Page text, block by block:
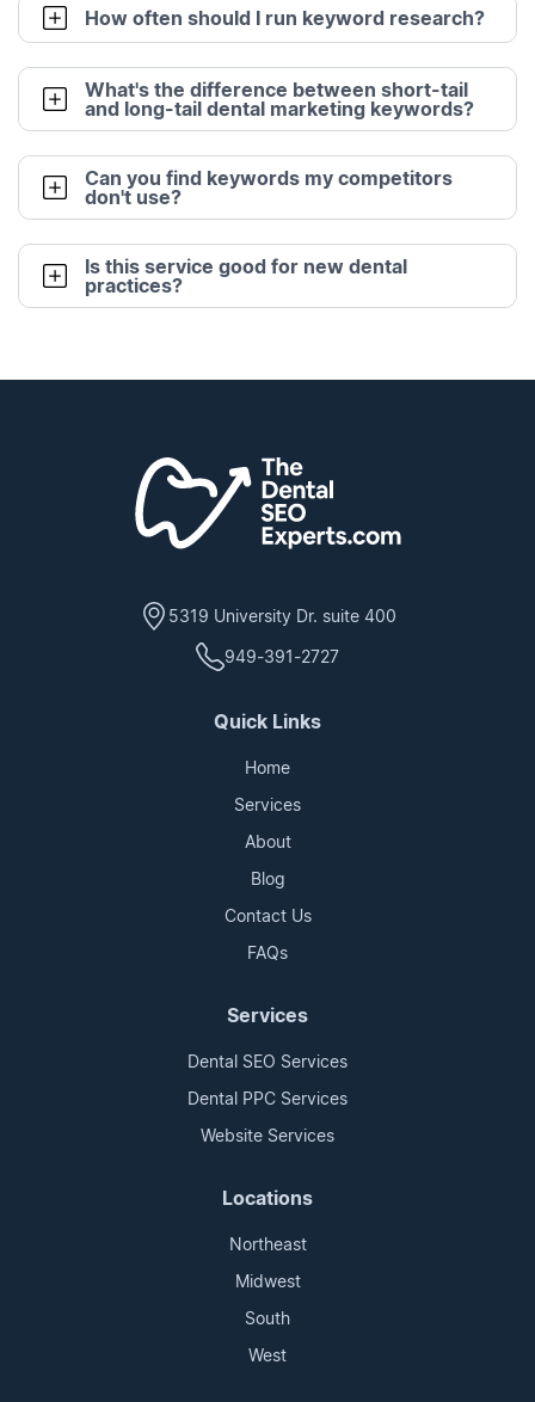
How often should I run keyword research?
What's the difference between short-tail
and long-tail dental marketing keywords?
Can you find keywords my competitors
don't use?
Is this service good for new dental
practices?
5319 University Dr. suite 400
949-391-2727
Quick Links
Home
Services
About
Blog
Contact Us
FAQs
Services
Dental SEO Services
Dental PPC Services
Website Services
Locations
Northeast
Midwest
South
West